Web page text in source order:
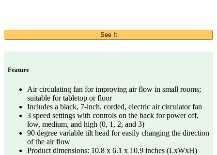
See It
Feature
Air circulating fan for improving air flow in small rooms;
suitable for tabletop or floor
Includes a black, 7-inch, corded, electric air circulator fan
3 speed settings with controls on the back for power off,
low, medium, and high (0, 1, 2, and 3)
90 degree variable tilt head for easily changing the direction
of the air flow
Product dimensions: 10.8 x 6.1 x 10.9 inches (LxWxH)